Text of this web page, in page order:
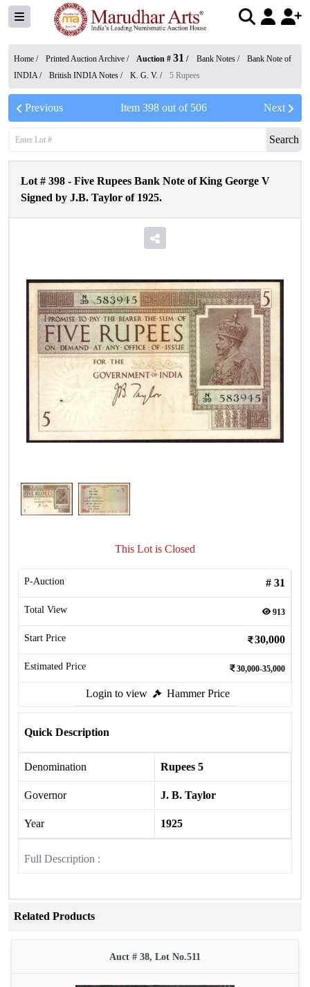
Home / Printed Auction Archive / Auction # 31 / Bank Notes /
Bank Note of
INDIA/ British INDIA Notes / K. G. V. / 5 Rupees
Previous Item 398out of 506 Next
Search
Lot # 398 - Five Rupees Bank Note of King George V
Signed by J.B. Taylor of 1925.
This Lot is Closed
P-Auction # 31
Total View 913
Start Price 30,000
Estimated Price 30,000-35,000
Login to view Hammer Price
Quick Description
Denomination Rupees 5
Governor J. B. Taylor
Year 1925
Full Description :
Related Products
Auct # 38, Lot No.511